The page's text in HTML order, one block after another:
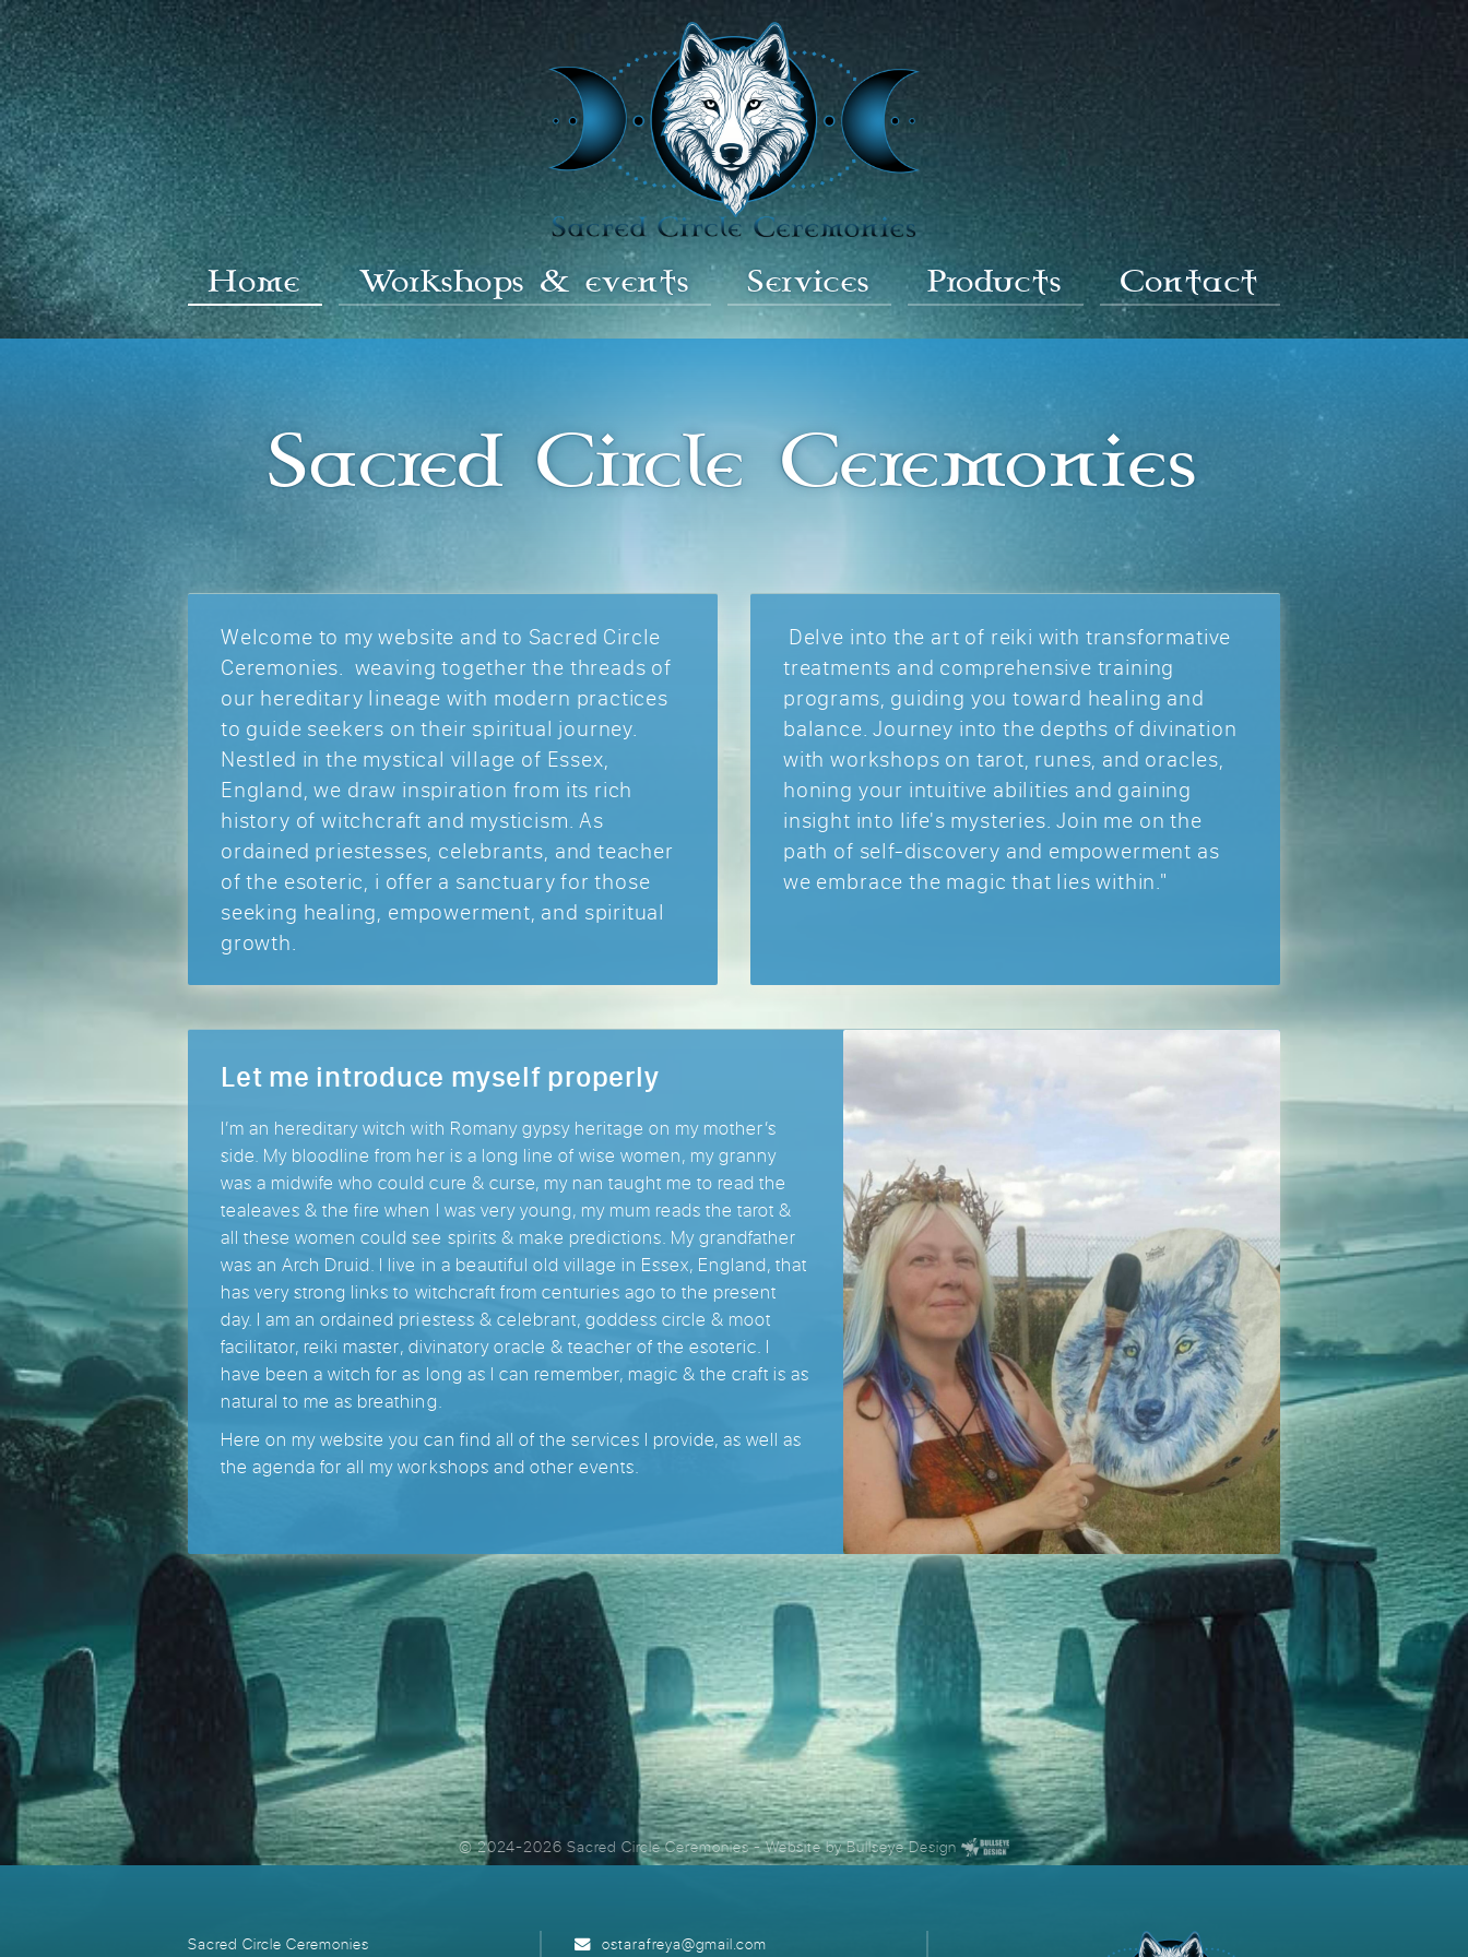
Home Workshops & events Services Products Contact
Sacred Circle Ceremonies
Welcome to my website and to Sacred Circle
Ceremonies. weaving together the threads of
our hereditary lineage with modern practices
to guide seekers on their spiritual journey.
Nestled in the mystical village of Essex,
England, we draw inspiration from its rich
history of witchcraft and mysticism. As
ordained priestesses, celebrants, and teacher
of the esoteric, i offer a sanctuary for those
seeking healing, empowerment, and spiritual
growth.
Delve into the art of reiki with transformative
treatments and comprehensive training
programs, guiding you toward healing and
balance. Journey into the depths of divination
with workshops on tarot, runes, and oracles,
honing your intuitive abilities and gaining
insight into life's mysteries. Join me on the
path of self-discovery and empowerment as
we embrace the magic that lies within."
Let me introduce myself properly
I’m an hereditary witch with Romany gypsy heritage on my mother’s
side. My bloodline from her is a long line of wise women, my granny
was a midwife who could cure & curse, my nan taught me to read the
tealeaves & the fire when I was very young, my mum reads the tarot &
all these women could see spirits & make predictions. My grandfather
was an Arch Druid. I live in a beautiful old village in Essex, England, that
has very strong links to witchcraft from centuries ago to the present
day. I am an ordained priestess & celebrant, goddess circle & moot
facilitator, reiki master, divinatory oracle & teacher of the esoteric. I
have been a witch for as long as I can remember, magic & the craft is as
natural to me as breathing.
Here on my website you can find all of the services I provide, as well as
the agenda for all my workshops and other events.
© 2024-2026 Sacred Circle Ceremonies- Website byBullseye Design
Sacred Circle Ceremonies ostarafreya@gmail.com